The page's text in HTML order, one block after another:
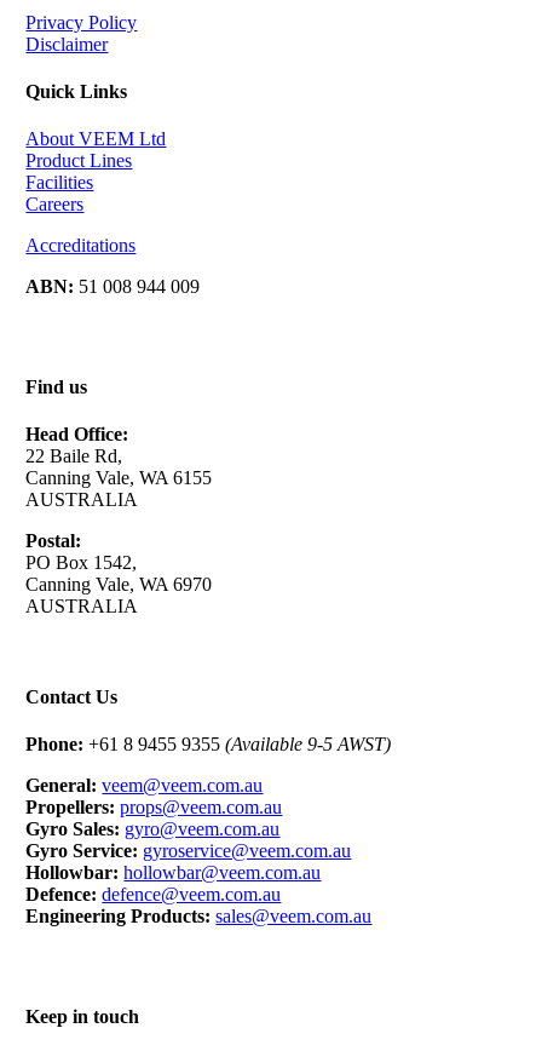
Privacy Policy
Disclaimer
Quick Links
About VEEM Ltd
Product Lines
Facilities
Careers
Accreditations
ABN: 51 008 944 009
Find us
Head Office:
22 Baile Rd,
Canning Vale, WA 6155
AUSTRALIA
Postal:
PO Box 1542,
Canning Vale, WA 6970
AUSTRALIA
Contact Us
Phone: +61 8 9455 9355(Available 9-5 AWST)
General:veem@veem.com.au
Propellers: props@veem.com.au
Gyro Sales: gyro@veem.com.au
Gyro Service: gyroservice@veem.com.au
Hollowbar: hollowbar@veem.com.au
Defence:defence@veem.com.au
Engineering Products: sales@veem.com.au
Keep in touch